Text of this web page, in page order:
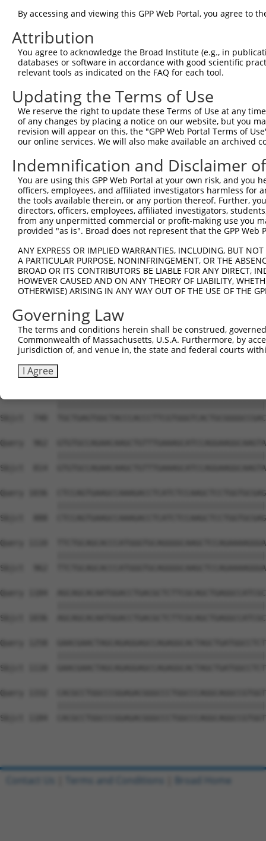
Sbjct  278
Query  370
Sbjct  352
Query  444
Sbjct  426
Query  518
Sbjct  479
Query  592
Sbjct  479  -----------------------------
|||| ||||||||||||||||||
Sbjct  522  TCCA-GAAAAGGTGTCTCCAGTG-
Query  740
Sbjct  593
Query  814
Sbjct  666
Sbjct  740
Query  962
Sbjct  814
Query 1036
Sbjct  888
Query 1110
Sbjct  962
Query 1184
Sbjct 1036
Query 1258
Sbjct 1110
Query 1332
Sbjct 1184
By accessing and viewing this GPP Web Portal, you agree to
Attribution
You agree to acknowledge the Broad Institute (e.g., in
databases or software in accordance with good scientific
relevant tools as indicated on the FAQ for each tool.
Updating the Terms of Use
We reserve the right to update these Terms of Use at any
of any changes by placing a notice on our website, but you
revision will appear on this, the "GPP Web Portal Terms of
our online services. We will also make available an archived
Indemnification and Disclaimer
You are using this GPP Web Portal at your own risk, and
officers, employees, and affiliated investigators harmless for
the tools available therein, or any portion thereof. Further,
directors, officers, employees, affiliated investigators,
from any unpermitted commercial or profit-making use you
provided "as is". Broad does not represent that the GPP
ANY EXPRESS OR IMPLIED WARRANTIES, INCLUDING, BUT
A PARTICULAR PURPOSE, NONINFRINGEMENT, OR THE
BROAD OR ITS CONTRIBUTORS BE LIABLE FOR ANY DIRECT,
HOWEVER CAUSED AND ON ANY THEORY OF LIABILITY,
OTHERWISE) ARISING IN ANY WAY OUT OF THE USE OF THE
Governing Law
The terms and conditions herein shall be construed,
Commonwealth of Massachusetts, U.S.A. Furthermore, by
jurisdiction of, and venue in, the state and federal courts
I Agree
Contact Us Terms and Conditions Broad Home